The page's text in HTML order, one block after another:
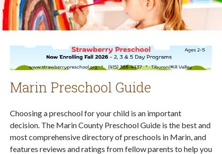
Marin Preschool Guide
Choosing a preschool for your child is an important
decision. The Marin County Preschool Guide is the best and
most comprehensive directory of preschools in Marin, and
features reviews and ratings from fellow parents to help you